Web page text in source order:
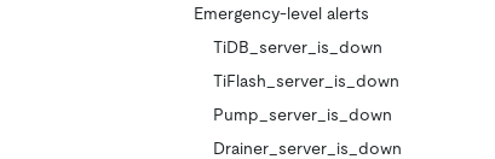
Emergency-level alerts
TiDB_server_is_down
TiFlash_server_is_down
Pump_server_is_down
Drainer_server_is_down